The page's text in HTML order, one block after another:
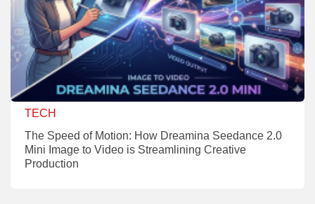
TECH
The Speed of Motion: How Dreamina Seedance 2.0
Mini Image to Video is Streamlining Creative
Production